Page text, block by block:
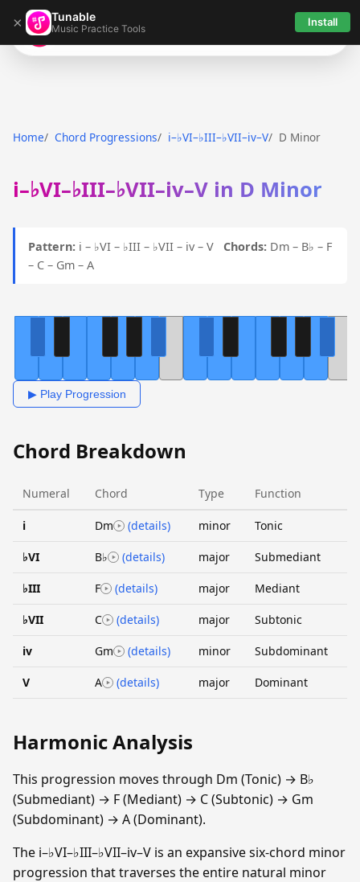
× Tunable
Music Practice Tools Install
Tunable
Home Chord Progressions i–♭VI–♭III–♭VII–iv–V D Minor
i–♭VI–♭III–♭VII–iv–V in D Minor
Pattern: i – ♭VI – ♭III – ♭VII – iv – V Chords: Dm – B♭ – F
– C – Gm – A
▶ Play Progression
Chord Breakdown
Numeral Chord Type Function
i Dm (details) minor Tonic
♭VI B♭ (details) major Submediant
♭III F (details) major Mediant
♭VII C (details) major Subtonic
iv Gm (details) minor Subdominant
V A (details) major Dominant
Harmonic Analysis
This progression moves through Dm (Tonic) → B♭
(Submediant) → F (Mediant) → C (Subtonic) → Gm
(Subdominant) → A (Dominant).
The i–♭VI–♭III–♭VII–iv–V is an expansive six-chord minor
progression that traverses the entire natural minor